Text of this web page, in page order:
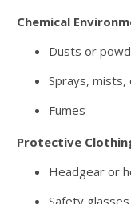
Chemical
Dusts or
Sprays, mists,
Fumes
Protective
Headgear or
Safety